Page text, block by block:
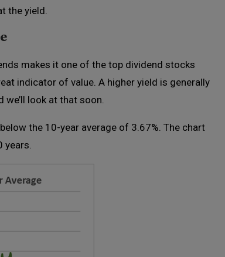
the yield.
makes it one of the top dividend stocks
indicator of value. A higher yield is generally
we’ll look at that soon.
the 10-year average of 3.67%. The chart
years.